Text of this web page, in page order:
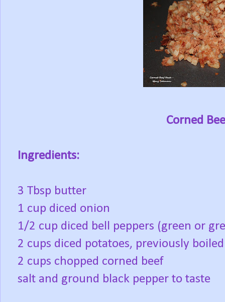
Corned
Ingredients:
3 Tbsp butter
1 cup diced onion
1/2 cup diced bell peppers (green or
2 cups diced potatoes, previously
2 cups chopped corned beef
salt and ground black pepper to taste